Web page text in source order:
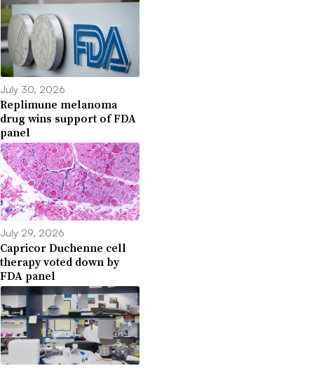
July 30, 2026
Replimune melanoma
drug wins support of FDA
panel
July 29, 2026
Capricor Duchenne cell
therapy voted down by
FDA panel